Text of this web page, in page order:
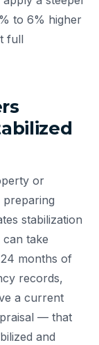
to 6% higher
full
or
preparing
stabilization
take
months of
records,
a current
— that
and